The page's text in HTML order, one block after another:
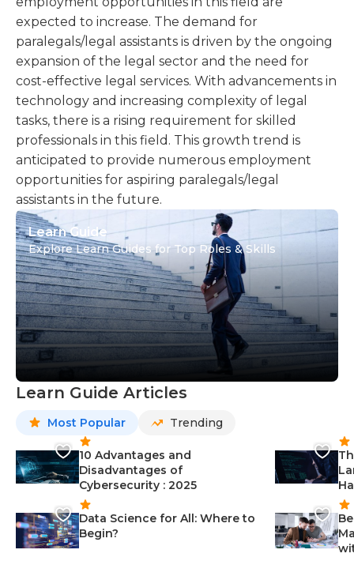
expected to increase. The demand for
paralegals/legal assistants is driven by the ongoing
expansion of the legal sector and the need for
cost-effective legal services. With advancements in
technology and increasing complexity of legal
tasks, there is a rising requirement for skilled
professionals in this field. This growth trend is
anticipated to provide numerous employment
opportunities for aspiring paralegals/legal
assistants in the future.
Learn Guide
Explore Learn Guides for Top Roles & Skills
Learn Guide Articles
Most Popular Trending
10 Advantages and
Disadvantages of
Cybersecurity : 2025
Data Science for All: Where to
Begin?